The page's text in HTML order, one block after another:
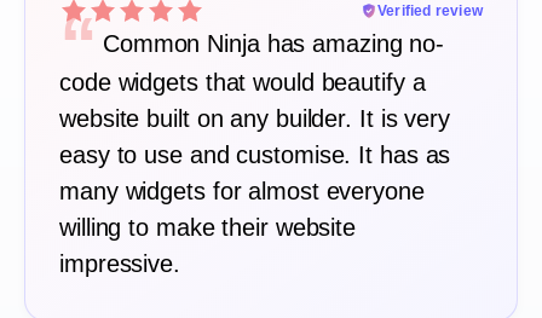
Verified review
“ Common Ninja has amazing no-
code widgets that would beautify a
website built on any builder. It is very
easy to use and customise. It has as
many widgets for almost everyone
willing to make their website
impressive.